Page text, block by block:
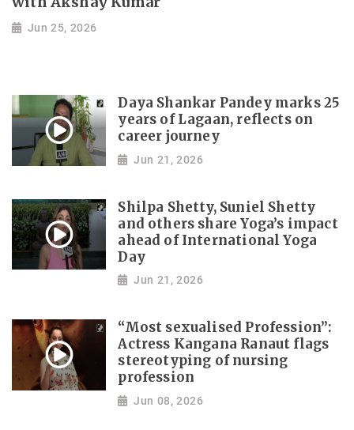
Jun 25, 2026
Daya Shankar Pandey marks 25
years of Lagaan, reflects on
career journey
Jun 21, 2026
Shilpa Shetty, Suniel Shetty
and others share Yoga’s impact
ahead of International Yoga
Day
Jun 21, 2026
“Most sexualised Profession”:
Actress Kangana Ranaut flags
stereotyping of nursing
profession
Jun 08, 2026